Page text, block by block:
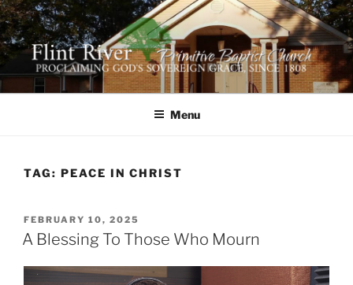
Skip
to
content
FLINT RIVER PRIMITIVE
BAPTIST CHURCH
641 Moontown Road, Brownsboro, Alabama 35741
Menu
TAG: PEACE IN CHRIST
POSTED
ON
FEBRUARY 10, 2025
A Blessing To Those Who Mourn